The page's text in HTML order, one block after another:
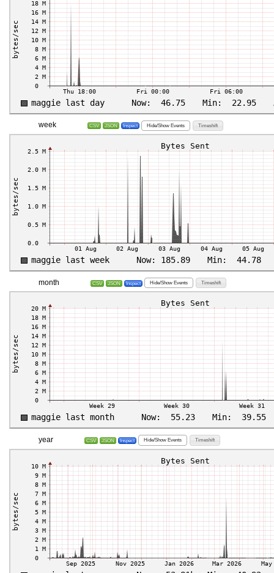
week CSV JSON Inspect Hide/Show Events Timeshift
month CSV JSON Inspect Hide/Show Events Timeshift
year CSV JSON Inspect Hide/Show Events Timeshift